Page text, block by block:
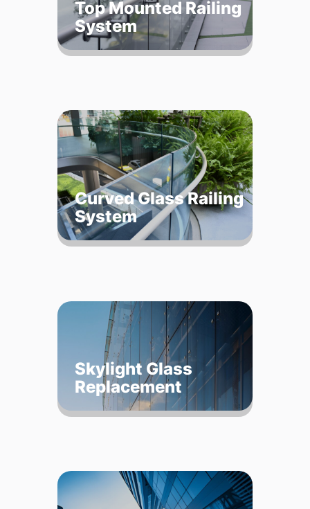
Top Mounted Railing
System
Curved Glass Railing
System
Skylight Glass
Replacement